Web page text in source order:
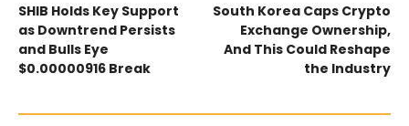
SHIB Holds Key Support
as Downtrend Persists
and Bulls Eye
$0.00000916 Break
South Korea Caps Crypto
Exchange Ownership,
And This Could Reshape
the Industry